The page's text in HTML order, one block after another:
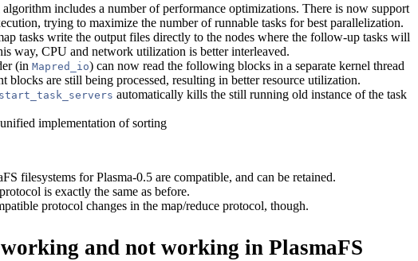
includes a number of performance optimizations. There is now support
trying to maximize the number of runnable tasks for best parallelization.
tasks write the output files directly to the nodes where the follow-up tasks will
way, CPU and network utilization is better interleaved.
(in Mapred_io) can now read the following blocks in a separate kernel thread
blocks are still being processed, resulting in better resource utilization.
start_task_servers automatically kills the still running old instance of the task
implementation of sorting
filesystems for Plasma-0.5 are compatible, and can be retained.
is exactly the same as before.
protocol changes in the map/reduce protocol, though.
and not working in PlasmaFS